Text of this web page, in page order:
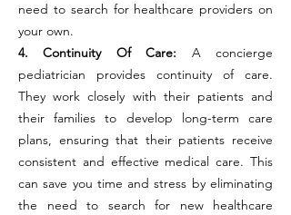
need to search for healthcare providers on
your own.
4. Continuity Of Care: A concierge
pediatrician provides continuity of care.
They work closely with their patients and
their families to develop long-term care
plans, ensuring that their patients receive
consistent and effective medical care. This
can save you time and stress by eliminating
the need to search for new healthcare